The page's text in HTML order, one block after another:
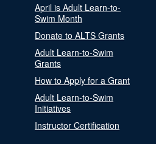
April is Adult Learn-to-
Swim Month
Donate to ALTS Grants
Adult Learn-to-Swim
Grants
How to Apply for a Grant
Adult Learn-to-Swim
Initiatives
Instructor Certification